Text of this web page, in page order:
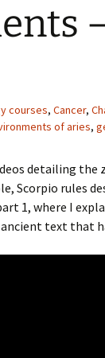
courses, Cancer,
of aries,
detailing
Scorpio rules
1, where I
text that